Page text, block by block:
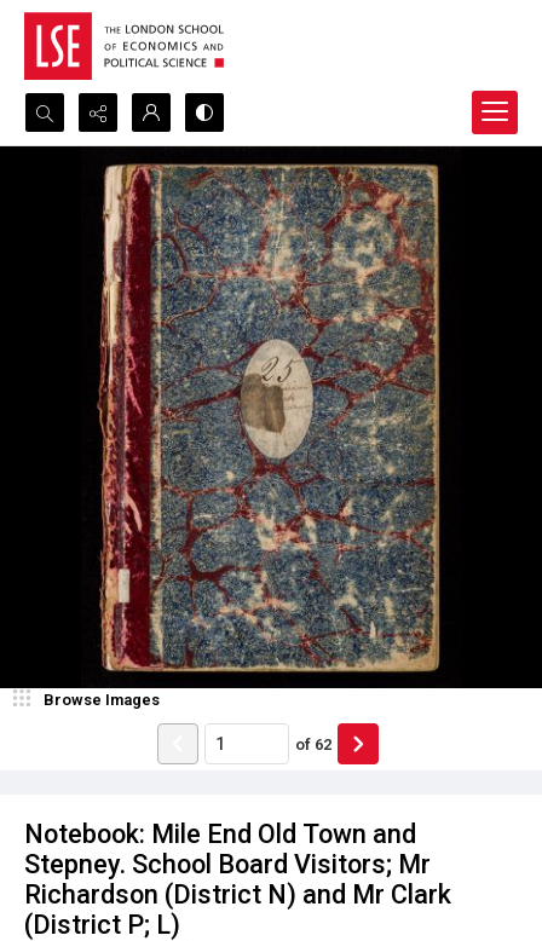
Search...
Advanced search
Notebook: Mile End Old Town and
Stepney. School Board Visitors; Mr
Richardson (District N) and Mr Clark
(District P; L)
Browse Images
of 62